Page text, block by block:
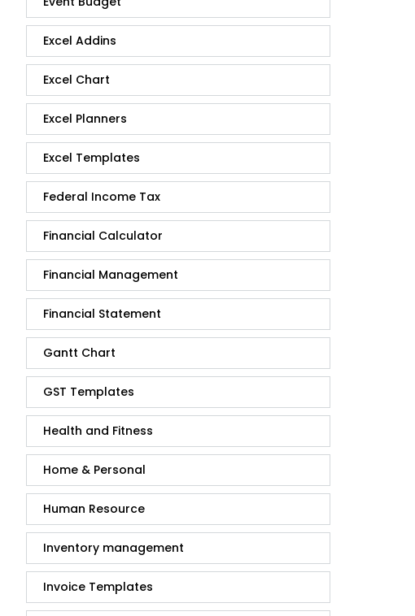
Excel Addins
Excel Chart
Excel Planners
Excel Templates
Federal Income Tax
Financial Calculator
Financial Management
Financial Statement
Gantt Chart
GST Templates
Health and Fitness
Home & Personal
Human Resource
Inventory management
Invoice Templates